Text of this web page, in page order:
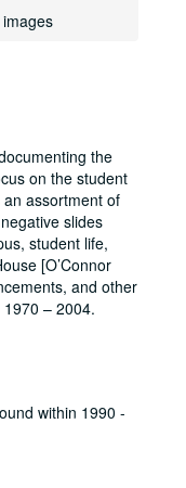
the
on the student
assortment of
slides
student life,
[O’Connor
and other
– 2004.
within 1990 -
places, 1970-2004, and
and undated, 1970-2004
departments,
visitors, and speakers
and other media
and other media